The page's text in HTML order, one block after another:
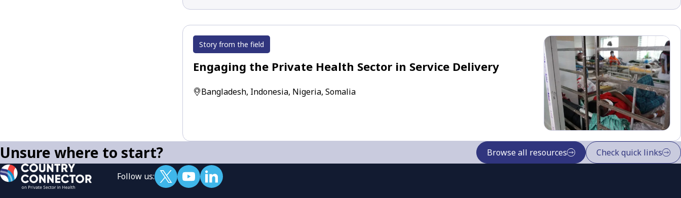
Story from the field
Engaging the Private Health Sector in Service Delivery
Bangladesh, Indonesia, Nigeria, Somalia
Unsure where to start? Browse all resources Check quick links
Follow us: